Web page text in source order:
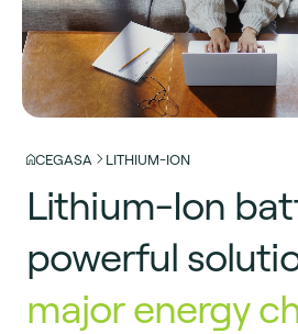
CEGASA LITHIUM-ION
Lithium-Ion
powerful
major energy